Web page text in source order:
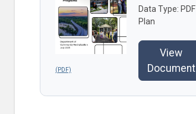
Data Type: PDF
Plan
View
Document